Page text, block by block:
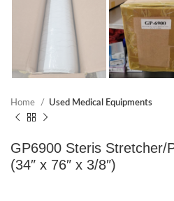
Home Used Medical Equipments
GP6900 Steris Stretcher/
(34″ x 76″ x 3/8″)